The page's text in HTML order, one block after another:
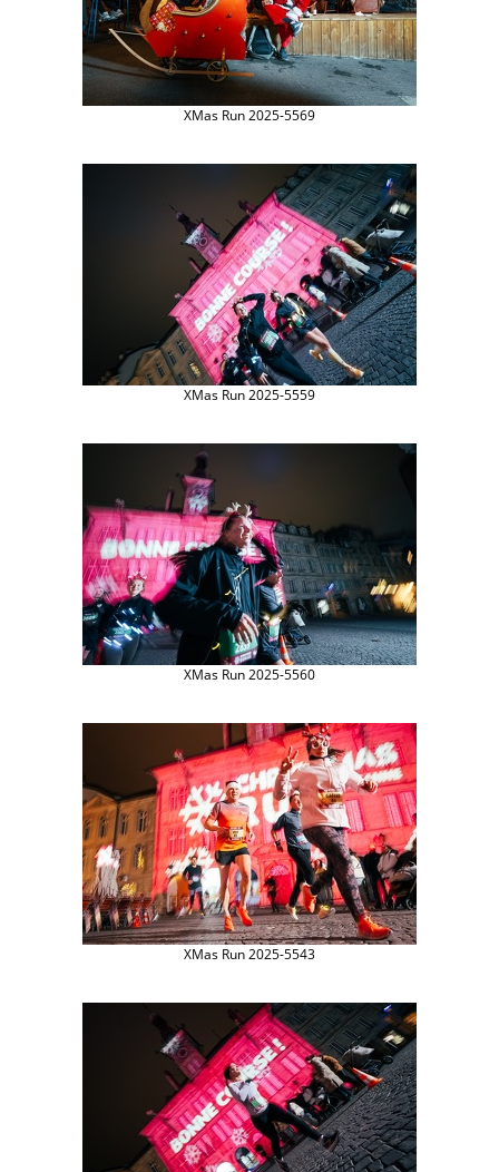
XMas Run 2025-5569
XMas Run 2025-5559
XMas Run 2025-5560
XMas Run 2025-5543